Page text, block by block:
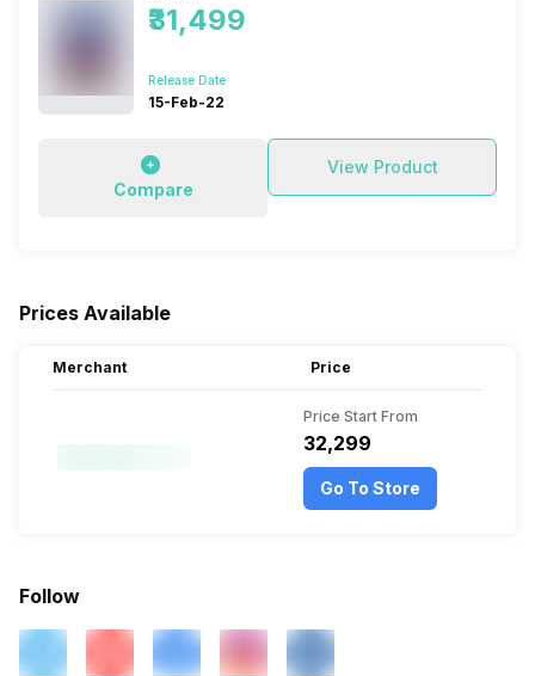
₹31,499
Release Date
15-Feb-22
Compare
View Product
Prices Available
Merchant Price
Price Start From
₹32,299
Go To Store
Follow